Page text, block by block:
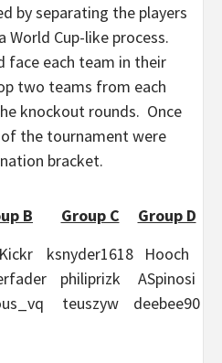
by separating the players
Cup-like process.
face each team in their
two teams from each
knockout rounds. Once
the tournament were
bracket.
B
Group C
ksnyder1618
philiprizk
teuszyw
Group D
Hooch
ASpinosi
deebee90